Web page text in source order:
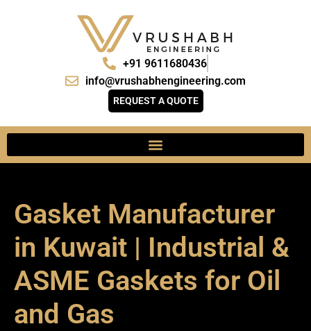
+91 9611680436
info@vrushabhengineering.com
REQUEST A QUOTE
Gasket Manufacturer
in Kuwait | Industrial &
ASME Gaskets for Oil
and Gas